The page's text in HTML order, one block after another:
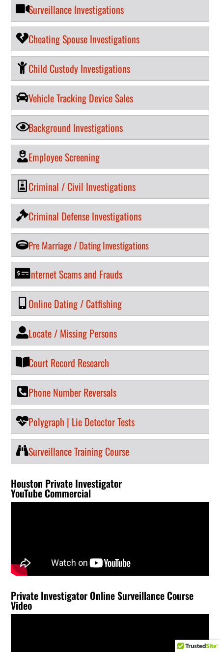
Surveillance Investigations
Cheating Spouse Investigations
Child Custody Investigations
Vehicle Tracking Device Sales
Background Investigations
Employee Screening
Criminal / Civil Investigations
Criminal Defense Investigations
Pre Marriage / Dating Investigations
Internet Scams and Frauds
Online Dating / Catfishing
Locate / Missing Persons
Court Record Research
Phone Number Reversals
Polygraph | Lie Detector Tests
Surveillance Training Course
Houston Private Investigator
YouTube Commercial
Private Investigator Online Surveillance Course
Video